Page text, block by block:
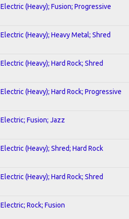
Electric (Heavy); Fusion; Progressive
Electric (Heavy); Heavy Metal; Shred
Electric (Heavy); Hard Rock; Shred
Electric (Heavy); Hard Rock; Progressive
Electric; Fusion; Jazz
Electric (Heavy); Shred; Hard Rock
Electric (Heavy); Hard Rock; Shred
Electric; Rock; Fusion